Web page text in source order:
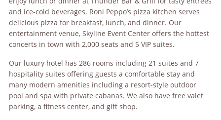
and ice-cold beverages. Roni Peppo’s pizza kitchen serves
delicious pizza for breakfast, lunch, and dinner. Our
entertainment venue, Skyline Event Center offers the hottest
concerts in town with 2,000 seats and 5 VIP suites.
Our luxury hotel has 286 rooms including 21 suites and 7
hospitality suites offering guests a comfortable stay and
many modern amenities including a resort-style outdoor
pool and spa with private cabanas. We also have free valet
parking, a fitness center, and gift shop.